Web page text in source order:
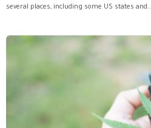
several places, including some US states